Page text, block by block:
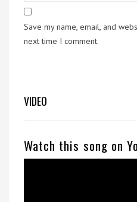
Save my name, email, and
next time I comment.
VIDEO
Watch this song on